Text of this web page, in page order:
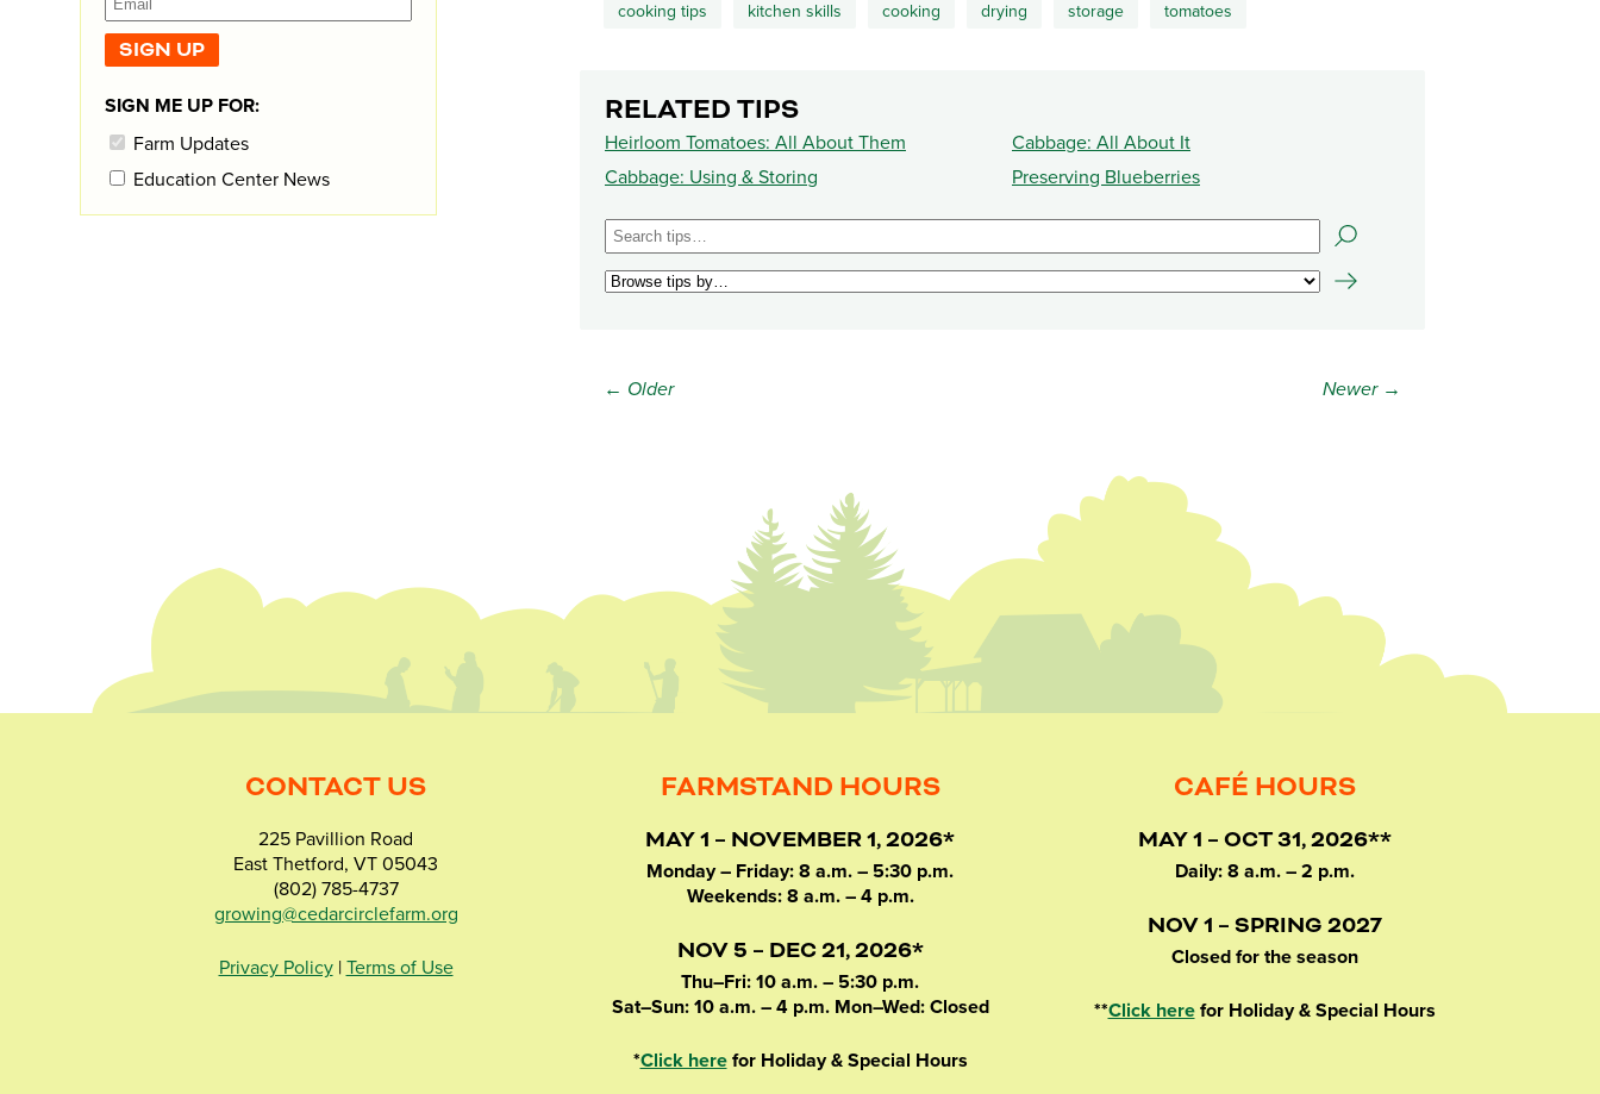
cooking tips kitchen skills cooking drying storage tomatoes
RELATED TIPS
Heirloom Tomatoes: All About Them
Cabbage: Using & Storing
Cabbage: All About It
Preserving Blueberries
← Older Newer →
SIGN ME UP FOR:
Farm Updates
Education Center News
CONTACT US
225 Pavillion Road
East Thetford, VT 05043
(802) 785-4737
growing@cedarcirclefarm.org
Privacy Policy| Terms of Use
FARMSTAND HOURS
MAY 1 – NOVEMBER 1, 2026*
Monday – Friday: 8 a.m. – 5:30 p.m.
Weekends: 8 a.m. – 4 p.m.
NOV 5 – DEC 21, 2026*
Thu–Fri: 10 a.m. – 5:30 p.m.
Sat–Sun: 10 a.m. – 4 p.m. Mon–Wed: Closed
*Click herefor Holiday & Special Hours
CAFÉ HOURS
MAY 1 – OCT 31, 2026**
Daily: 8 a.m. – 2 p.m.
NOV 1 – SPRING 2027
Closed for the season
**Click herefor Holiday & Special Hours